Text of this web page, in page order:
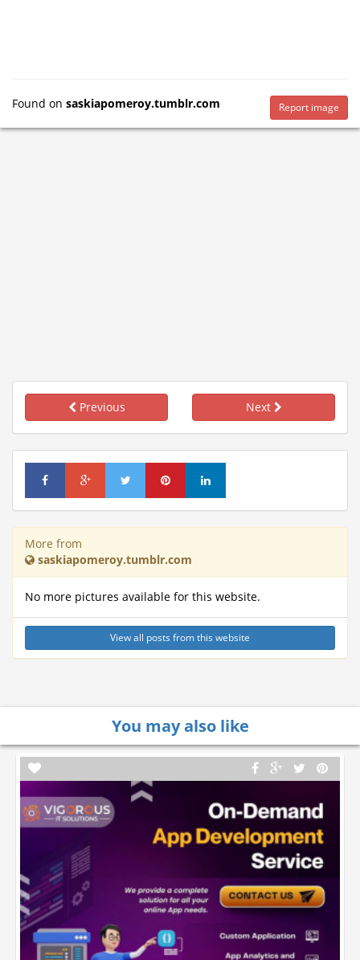
Found on saskiapomeroy.tumblr.com Report image
Previous Next
More from
saskiapomeroy.tumblr.com
No more pictures available for this website.
View all posts from this website
You may also like